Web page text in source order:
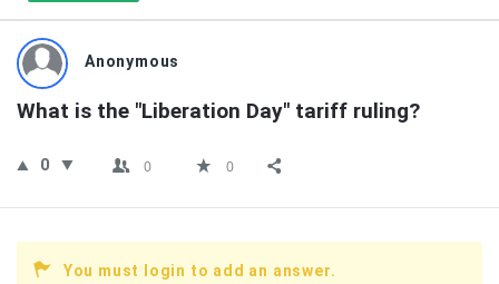
QNAPANDIT
Latest
Questions
Anonymous
What is the "Liberation Day" tariff ruling?
0 0 0
You must login to add an answer.